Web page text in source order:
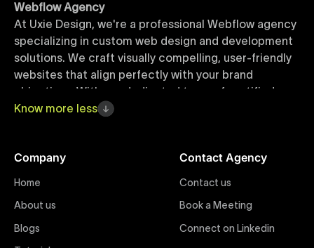
Webflow Agency
At Uxie Design, we're a professional Webflow agency
specializing in custom web design and development
solutions. We craft visually compelling, user-friendly
websites that align perfectly with your brand
objectives. With our dedicated team of certified
Webflow experts, your project benefits from high-
Webflow Templates
designed Webflow templates at Uxie Design. These
responsive and customizable templates are crafted
Know more less
Company
Home
About us
Blogs
Contact Agency
Contact us
Book a Meeting
Connect on Linkedin